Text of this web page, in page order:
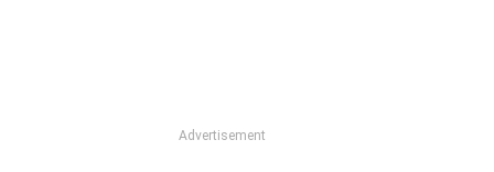
Advertisement